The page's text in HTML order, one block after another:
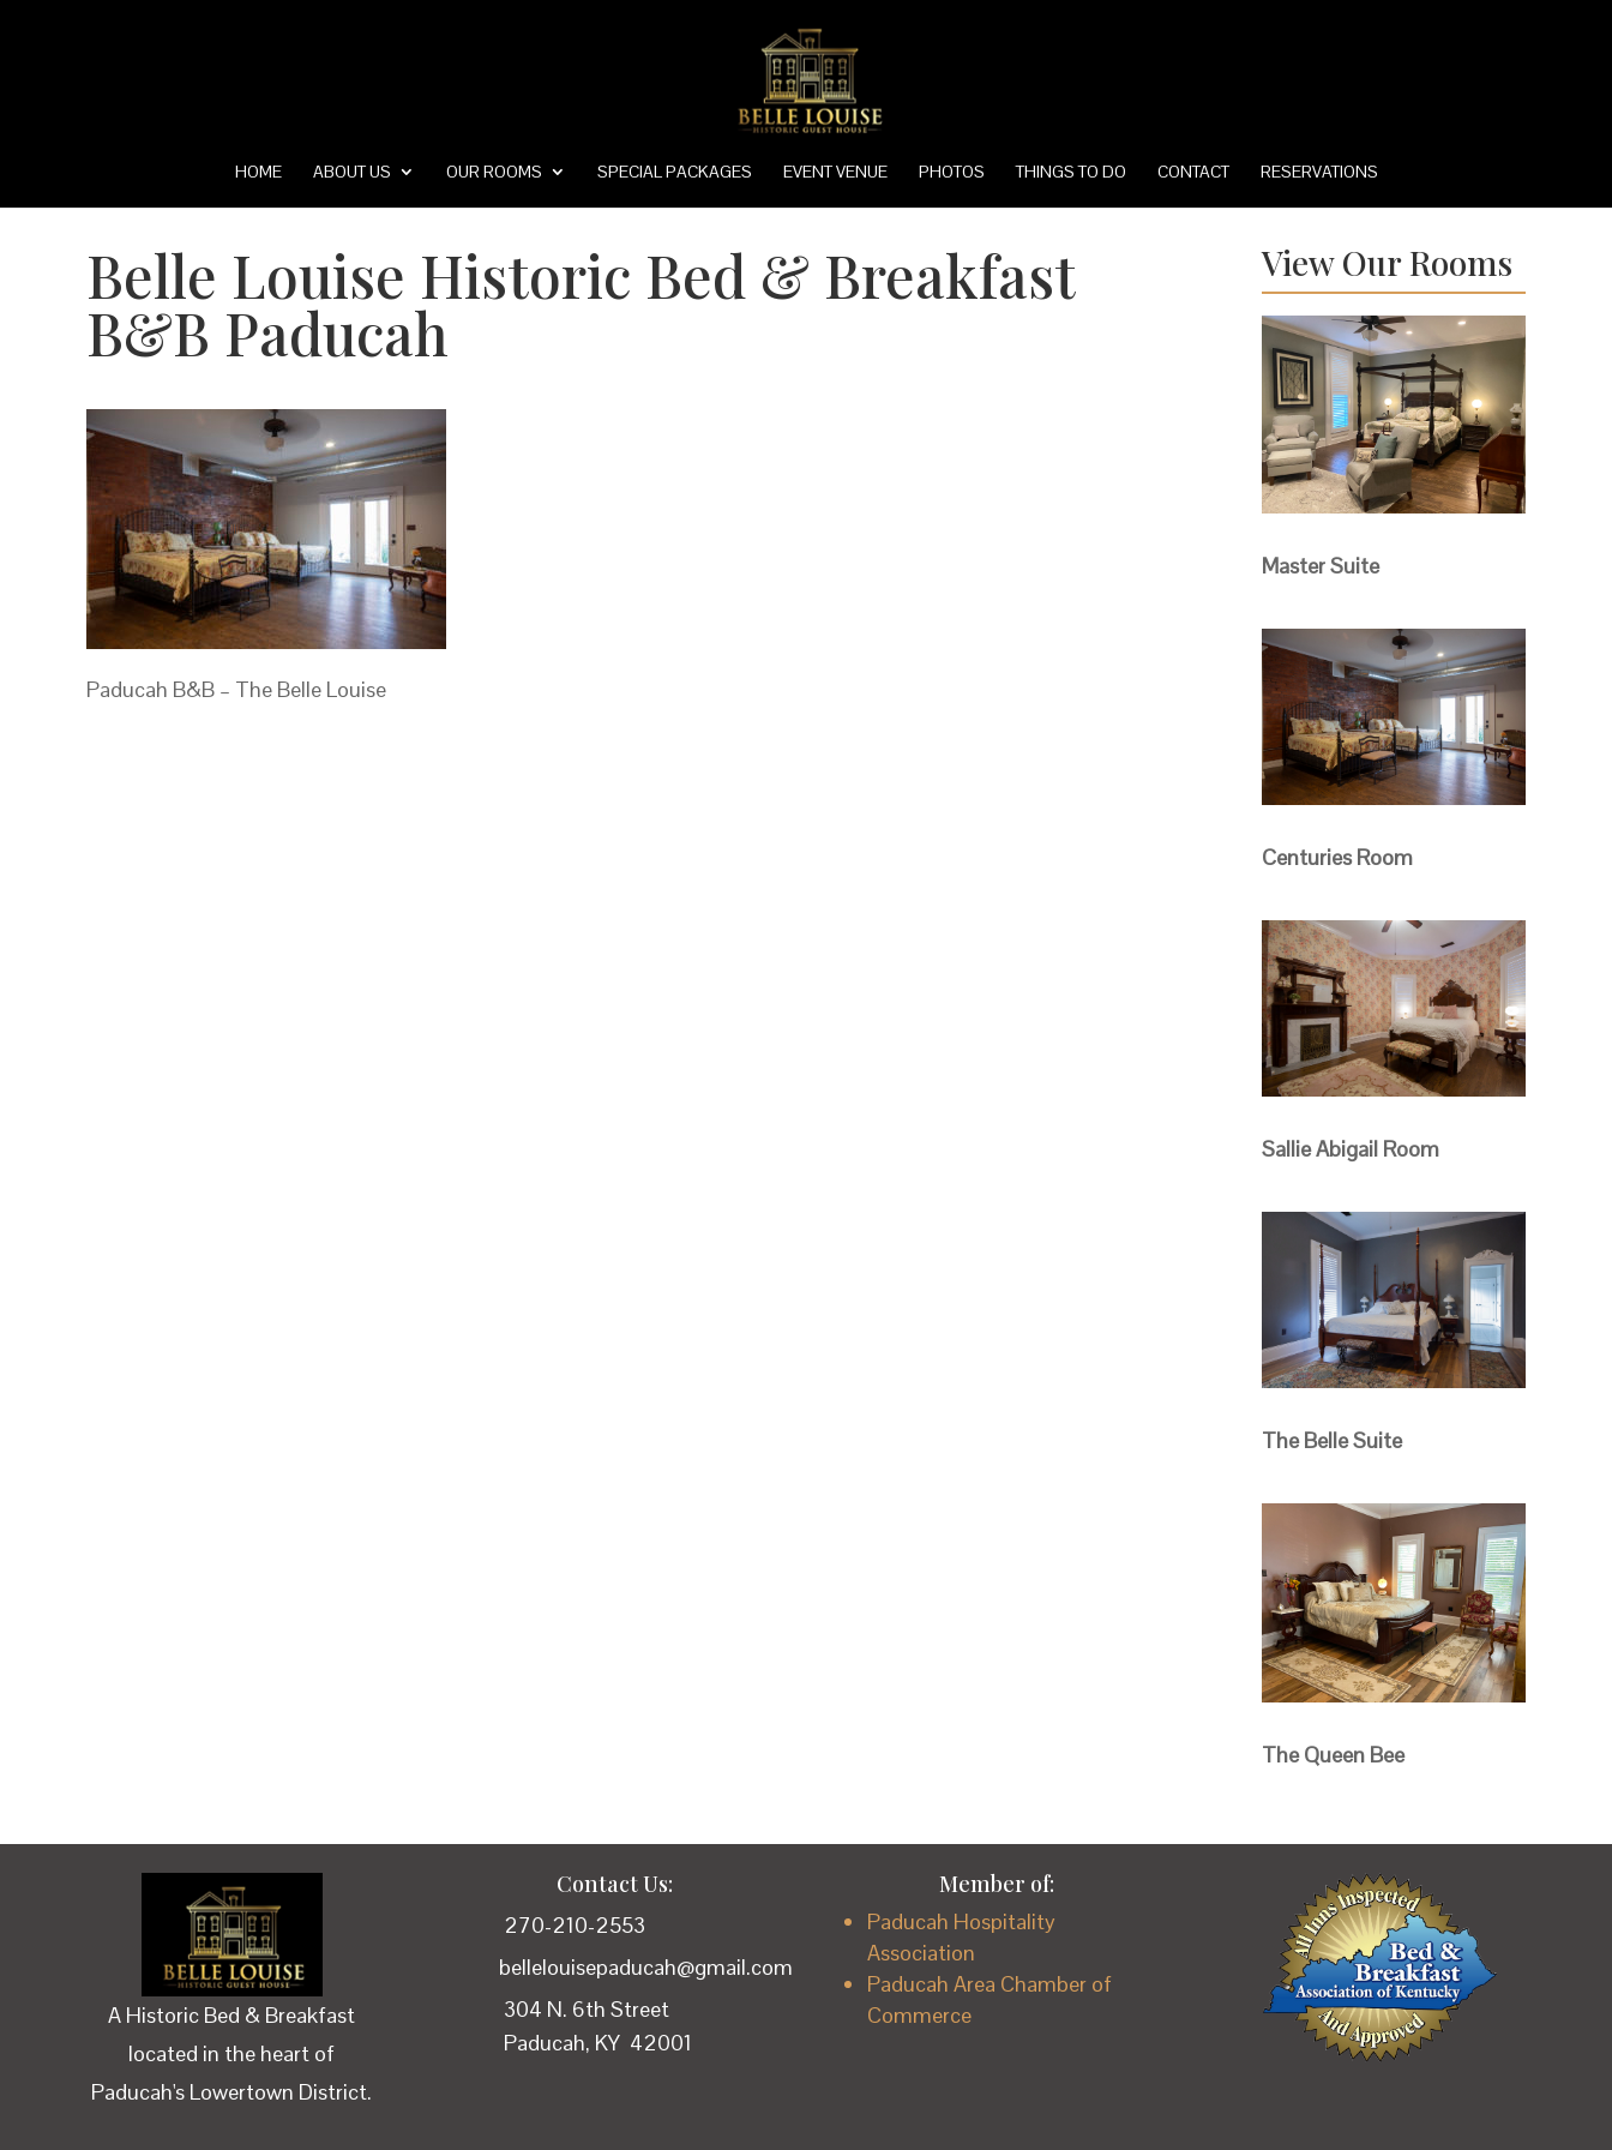
HOME ABOUT US OUR ROOMS SPECIAL PACKAGES EVENT VENUE PHOTOS THINGS TO DO CONTACT RESERVATIONS
Belle Louise Historic Bed & Breakfast
B&B Paducah
Paducah B&B – The Belle Louise
View Our Rooms
Master Suite
Centuries Room
Sallie Abigail Room
The Belle Suite
The Queen Bee
A Historic Bed & Breakfast
located in the heart of
Paducah's Lowertown District.
Contact Us:
270-210-2553
bellelouisepaducah@gmail.com
304 N. 6th Street
Paducah, KY 42001
Member of:
Paducah Hospitality
Association
Paducah Area Chamber of
Commerce